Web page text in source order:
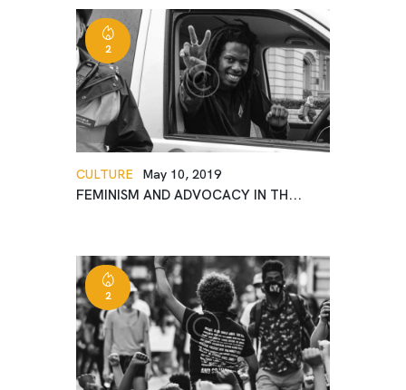
CULTURE
2
May 10, 2019
FEMINISM AND ADVOCACY IN TH...
2